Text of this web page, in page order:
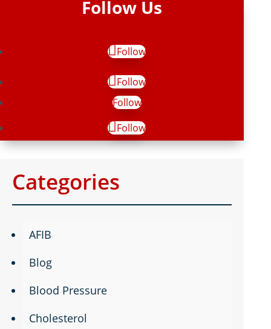
Follow Us
Follow
Follow
Follow
Follow
Categories
AFIB
Blog
Blood Pressure
Cholesterol